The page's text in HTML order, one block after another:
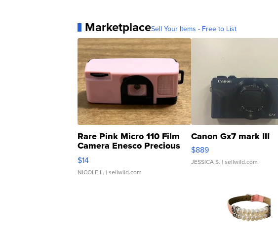
MarketplaceSell Your Items - Free to List
Rare Pink Micro 110 Film
Camera Enesco Precious
Moments TD4
$14
NICOLE L. | sellwild.com
Canon Gx7 mark III
$889
JESSICA S. | sellwild.com